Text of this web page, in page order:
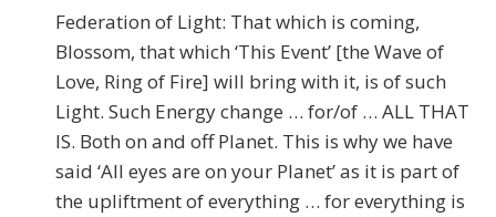
Federation of Light: That which is coming,
Blossom, that which ‘This Event’ [the Wave of
Love, Ring of Fire] will bring with it, is of such
Light. Such Energy change … for/of … ALL THAT
IS. Both on and off Planet. This is why we have
said ‘All eyes are on your Planet’ as it is part of
the upliftment of everything … for everything is